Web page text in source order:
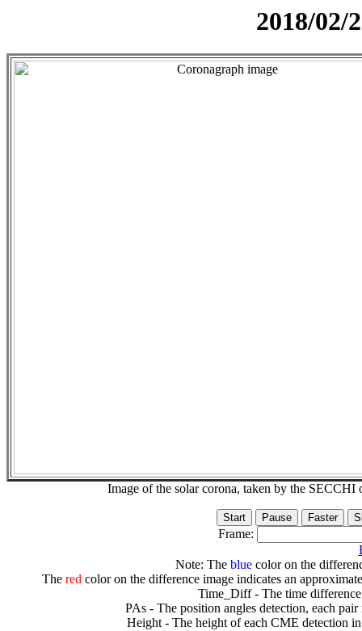
2018/02/
Image of the solar corona, taken by the
Frame:
Note: The bluecolor on the
The redcolor on the difference image indicates an
Time_Diff - The time
PAs - The position angles detection, each
Height - The height of each CME detection